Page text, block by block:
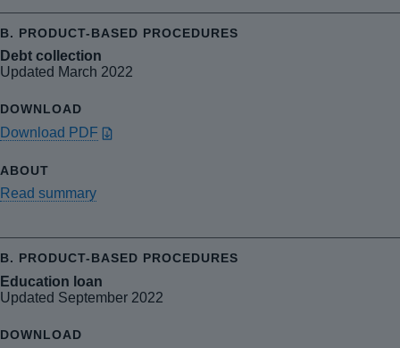
Debt collection
Updated March 2022
Download PDF
Read summary
Education loan
Updated September 2022